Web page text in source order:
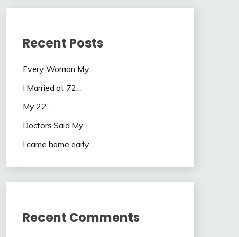
Recent Posts
Every Woman My…
I Married at 72…
My 22…
Doctors Said My…
I came home early…
Recent Comments